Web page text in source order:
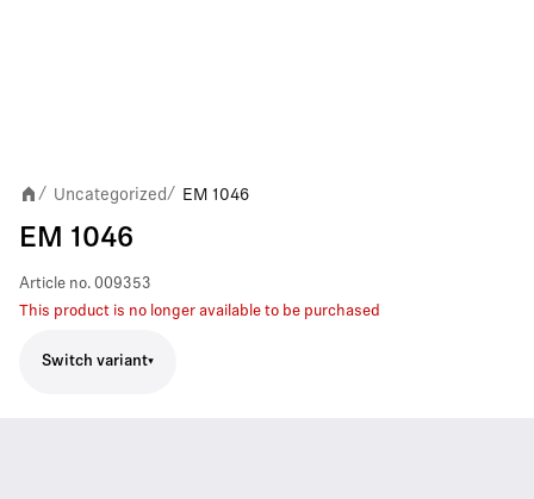
/ Uncategorized/ EM 1046
EM 1046
Article no. 009353
This product is no longer available to be purchased
Switch variant